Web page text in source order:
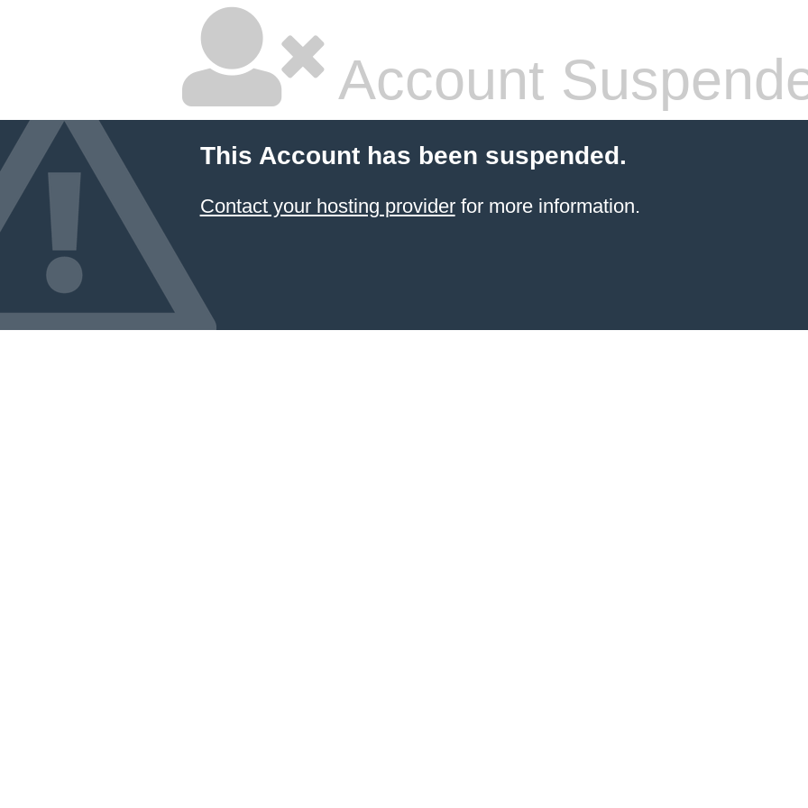
Account
This Account has been suspended.
Contact your hosting providerfor more information.